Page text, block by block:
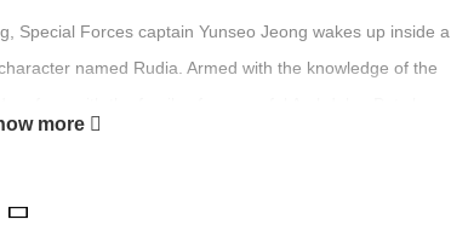
Special Forces captain Yunseo Jeong wakes up inside a
named Rudia. Armed with the knowledge of the
more